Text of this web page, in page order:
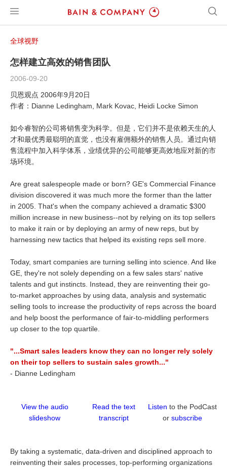
全球视野
怎样建立高效的销售团队
2006-09-20
贝恩观点 2006年9月20日
作者：Dianne Ledingham, Mark Kovac, Heidi Locke Simon
如今睿智的公司将销售变为科学。但是，它们并不是依赖天生的人
才和最优秀最聪明的直觉，也没有雇佣额外的销售人员。通过向销
售流程中加入科学体系，业绩优异的公司能够更高效地应对新的市
场环境。
Are great salespeople made or born? GE's Commercial Finance
division discovered it was much more the former than the latter
in 2005. That's when the company achieved a dramatic $300
million increase in new business--not by relying on its top sellers
to make it rain or by deploying an army of new reps, but by
harnessing new tactics that helped its existing reps sell more.
Today, smart companies are turning selling into science. And like
GE, they're not solely depending on a few sales stars' native
talents and gut instincts. Instead, they are reinventing their go-
to-market approaches by using data, analysis and systematic
selling tools to increase the productivity of reps across the board
and help boost the performance of fair-to-middling performers
up closer to the top quartile.
"...Smart sales leaders know they can no longer rely solely
on their top sellers to sustain sales growth..."
- Dianne Ledingham
View the audio
slideshow
Read the text
transcript
Listen to the PodCast
or subscribe
By taking a systematic, data-driven and disciplined approach to
reinventing their sales processes, top-performing organizations